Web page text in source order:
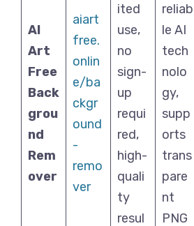
AI
Art
Free
Back
grou
nd
Rem
over
aiart
free.
onlin
e/ba
ckgr
ound
-
remo
ver
ited
use,
no
sign-
up
requi
red,
high-
quali
ty
resul
reliab
le AI
tech
nolo
gy,
supp
orts
trans
pare
nt
PNG